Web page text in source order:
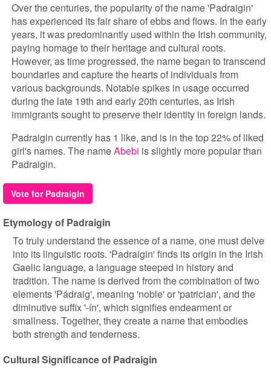
Over the centuries, the popularity of the name 'Padraigin'
has experienced its fair share of ebbs and flows. In the early
years, it was predominantly used within the Irish community,
paying homage to their heritage and cultural roots.
However, as time progressed, the name began to transcend
boundaries and capture the hearts of individuals from
various backgrounds. Notable spikes in usage occurred
during the late 19th and early 20th centuries, as Irish
immigrants sought to preserve their identity in foreign lands.
Padraigin currently has 1 like, and is in the top 22% of liked
girl's names. The nameAbebi is slightly more popular than
Padraigin.
Vote for Padraigin
Etymology of Padraigin
To truly understand the essence of a name, one must delve
into its linguistic roots. 'Padraigin' finds its origin in the Irish
Gaelic language, a language steeped in history and
tradition. The name is derived from the combination of two
elements 'Pádraig', meaning 'noble' or 'patrician', and the
diminutive suffix '-ín', which signifies endearment or
smallness. Together, they create a name that embodies
both strength and tenderness.
Cultural Significance of Padraigin